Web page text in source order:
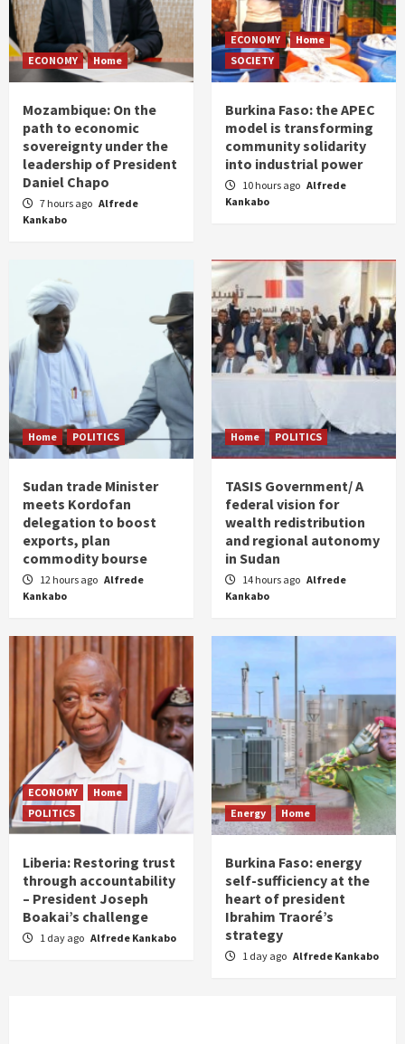
ECONOMY Home
Mozambique: On the
path to economic
sovereignty under the
leadership of President
Daniel Chapo
7 hours ago Alfrede
Kankabo
ECONOMY
Home
SOCIETY
Burkina Faso: the APEC
model is transforming
community solidarity
into industrial power
10 hours ago Alfrede
Kankabo
Home POLITICS
Sudan trade Minister
meets Kordofan
delegation to boost
exports, plan
commodity bourse
12 hours ago Alfrede
Kankabo
Home POLITICS
TASIS Government/ A
federal vision for
wealth redistribution
and regional autonomy
in Sudan
14 hours ago Alfrede
Kankabo
ECONOMY
Home
POLITICS
Liberia: Restoring trust
through accountability
– President Joseph
Boakai’s challenge
1 day ago Alfrede Kankabo
Energy Home
Burkina Faso: energy
self-sufficiency at the
heart of president
Ibrahim Traoré’s
strategy
1 day ago Alfrede Kankabo